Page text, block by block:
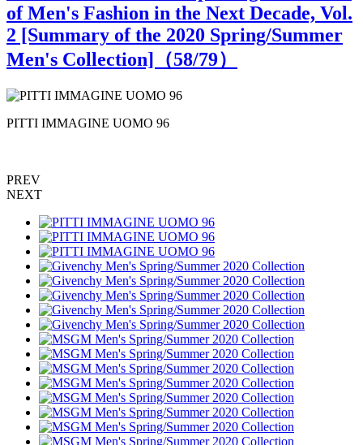
of Men's Fashion in the Next Decade, Vol.
2 [Summary of the 2020 Spring/Summer
Men's Collection]（58/79）
PITTI IMMAGINE UOMO 96
PREV
NEXT